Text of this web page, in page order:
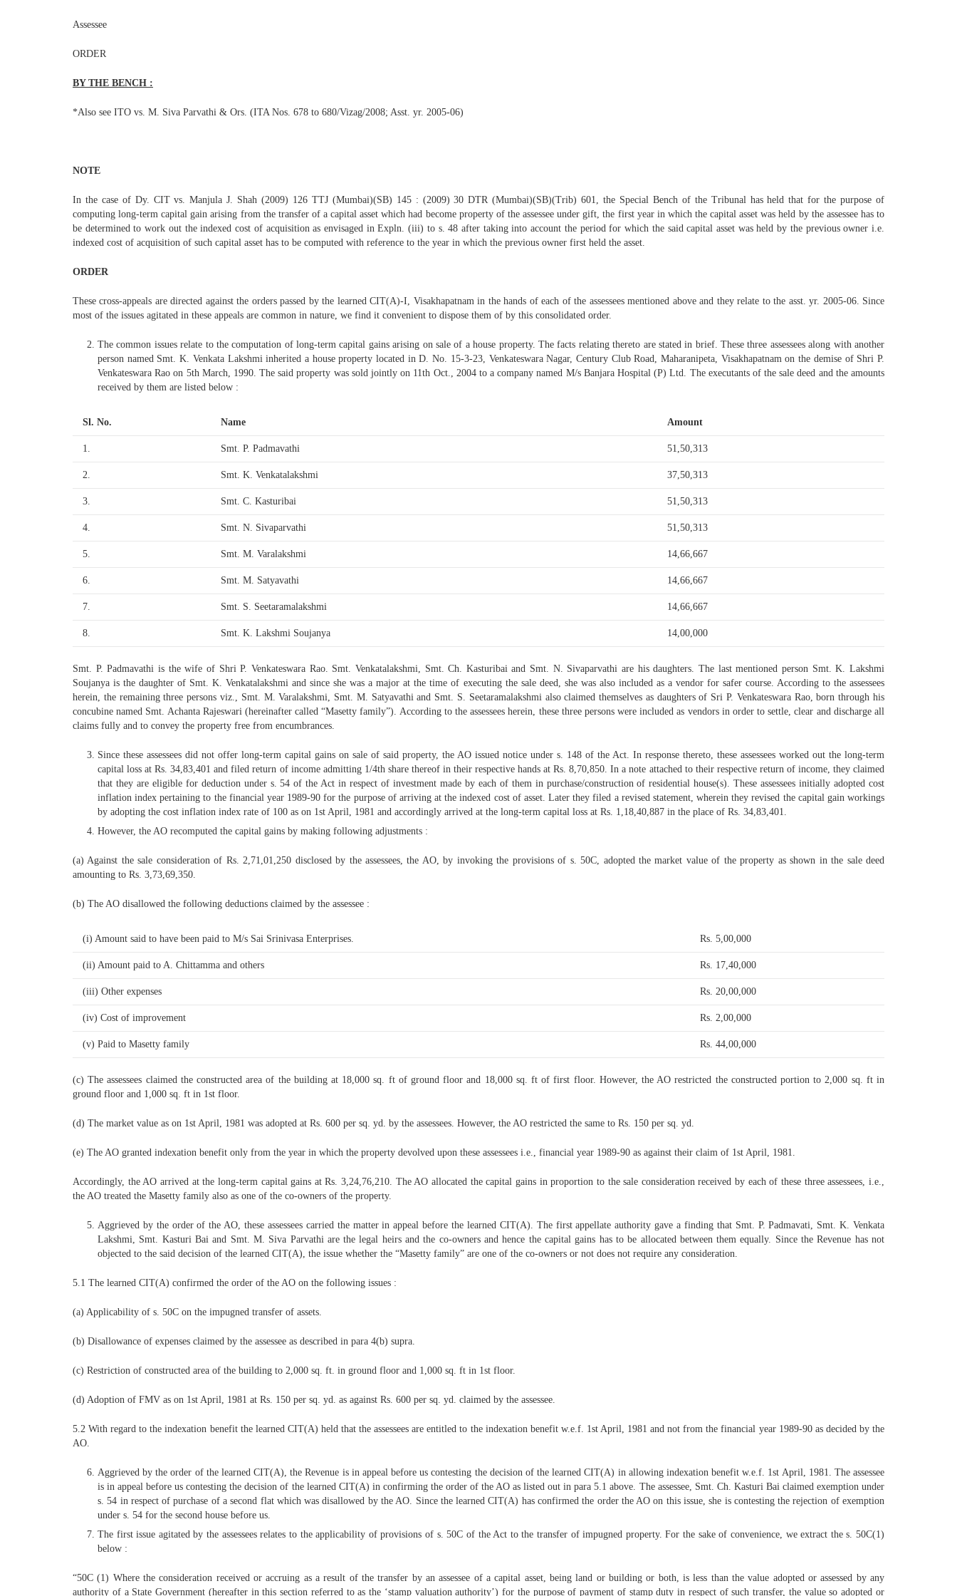
Assessee
ORDER
BY THE BENCH :
*Also see ITO vs. M. Siva Parvathi & Ors. (ITA Nos. 678 to 680/Vizag/2008; Asst. yr. 2005-06)
NOTE
In the case of Dy. CIT vs. Manjula J. Shah (2009) 126 TTJ (Mumbai)(SB) 145 : (2009) 30 DTR (Mumbai)(SB)(Trib) 601, the Special Bench of the Tribunal has held that for the purpose of
computing long-term capital gain arising from the transfer of a capital asset which had become property of the assessee under gift, the first year in which the capital asset was held by the assessee has to
be determined to work out the indexed cost of acquisition as envisaged in Expln. (iii) to s. 48 after taking into account the period for which the said capital asset was held by the previous owner i.e.
indexed cost of acquisition of such capital asset has to be computed with reference to the year in which the previous owner first held the asset.
ORDER
These cross-appeals are directed against the orders passed by the learned CIT(A)-I, Visakhapatnam in the hands of each of the assessees mentioned above and they relate to the asst. yr. 2005-06. Since
most of the issues agitated in these appeals are common in nature, we find it convenient to dispose them of by this consolidated order.
The common issues relate to the computation of long-term capital gains arising on sale of a house property. The facts relating thereto are stated in brief. These three assessees along with another
person named Smt. K. Venkata Lakshmi inherited a house property located in D. No. 15-3-23, Venkateswara Nagar, Century Club Road, Maharanipeta, Visakhapatnam on the demise of Shri P.
Venkateswara Rao on 5th March, 1990. The said property was sold jointly on 11th Oct., 2004 to a company named M/s Banjara Hospital (P) Ltd. The executants of the sale deed and the amounts
received by them are listed below :
Sl. No. Name Amount
1. Smt. P. Padmavathi 51,50,313
2. Smt. K. Venkatalakshmi 37,50,313
3. Smt. C. Kasturibai 51,50,313
4. Smt. N. Sivaparvathi 51,50,313
5. Smt. M. Varalakshmi 14,66,667
6. Smt. M. Satyavathi 14,66,667
7. Smt. S. Seetaramalakshmi 14,66,667
8. Smt. K. Lakshmi Soujanya 14,00,000
Smt. P. Padmavathi is the wife of Shri P. Venkateswara Rao. Smt. Venkatalakshmi, Smt. Ch. Kasturibai and Smt. N. Sivaparvathi are his daughters. The last mentioned person Smt. K. Lakshmi
Soujanya is the daughter of Smt. K. Venkatalakshmi and since she was a major at the time of executing the sale deed, she was also included as a vendor for safer course. According to the assessees
herein, the remaining three persons viz., Smt. M. Varalakshmi, Smt. M. Satyavathi and Smt. S. Seetaramalakshmi also claimed themselves as daughters of Sri P. Venkateswara Rao, born through his
concubine named Smt. Achanta Rajeswari (hereinafter called “Masetty family”). According to the assessees herein, these three persons were included as vendors in order to settle, clear and discharge all
claims fully and to convey the property free from encumbrances.
Since these assessees did not offer long-term capital gains on sale of said property, the AO issued notice under s. 148 of the Act. In response thereto, these assessees worked out the long-term
capital loss at Rs. 34,83,401 and filed return of income admitting 1/4th share thereof in their respective hands at Rs. 8,70,850. In a note attached to their respective return of income, they claimed
that they are eligible for deduction under s. 54 of the Act in respect of investment made by each of them in purchase/construction of residential house(s). These assessees initially adopted cost
inflation index pertaining to the financial year 1989-90 for the purpose of arriving at the indexed cost of asset. Later they filed a revised statement, wherein they revised the capital gain workings
by adopting the cost inflation index rate of 100 as on 1st April, 1981 and accordingly arrived at the long-term capital loss at Rs. 1,18,40,887 in the place of Rs. 34,83,401.
However, the AO recomputed the capital gains by making following adjustments :
(a) Against the sale consideration of Rs. 2,71,01,250 disclosed by the assessees, the AO, by invoking the provisions of s. 50C, adopted the market value of the property as shown in the sale deed
amounting to Rs. 3,73,69,350.
(b) The AO disallowed the following deductions claimed by the assessee :
(i) Amount said to have been paid to M/s Sai Srinivasa Enterprises. Rs. 5,00,000
(ii) Amount paid to A. Chittamma and others Rs. 17,40,000
(iii) Other expenses Rs. 20,00,000
(iv) Cost of improvement Rs. 2,00,000
(v) Paid to Masetty family Rs. 44,00,000
(c) The assessees claimed the constructed area of the building at 18,000 sq. ft of ground floor and 18,000 sq. ft of first floor. However, the AO restricted the constructed portion to 2,000 sq. ft in
ground floor and 1,000 sq. ft in 1st floor.
(d) The market value as on 1st April, 1981 was adopted at Rs. 600 per sq. yd. by the assessees. However, the AO restricted the same to Rs. 150 per sq. yd.
(e) The AO granted indexation benefit only from the year in which the property devolved upon these assessees i.e., financial year 1989-90 as against their claim of 1st April, 1981.
Accordingly, the AO arrived at the long-term capital gains at Rs. 3,24,76,210. The AO allocated the capital gains in proportion to the sale consideration received by each of these three assessees, i.e.,
the AO treated the Masetty family also as one of the co-owners of the property.
Aggrieved by the order of the AO, these assessees carried the matter in appeal before the learned CIT(A). The first appellate authority gave a finding that Smt. P. Padmavati, Smt. K. Venkata
Lakshmi, Smt. Kasturi Bai and Smt. M. Siva Parvathi are the legal heirs and the co-owners and hence the capital gains has to be allocated between them equally. Since the Revenue has not
objected to the said decision of the learned CIT(A), the issue whether the “Masetty family” are one of the co-owners or not does not require any consideration.
5.1 The learned CIT(A) confirmed the order of the AO on the following issues :
(a) Applicability of s. 50C on the impugned transfer of assets.
(b) Disallowance of expenses claimed by the assessee as described in para 4(b) supra.
(c) Restriction of constructed area of the building to 2,000 sq. ft. in ground floor and 1,000 sq. ft in 1st floor.
(d) Adoption of FMV as on 1st April, 1981 at Rs. 150 per sq. yd. as against Rs. 600 per sq. yd. claimed by the assessee.
5.2 With regard to the indexation benefit the learned CIT(A) held that the assessees are entitled to the indexation benefit w.e.f. 1st April, 1981 and not from the financial year 1989-90 as decided by the
AO.
Aggrieved by the order of the learned CIT(A), the Revenue is in appeal before us contesting the decision of the learned CIT(A) in allowing indexation benefit w.e.f. 1st April, 1981. The assessee
is in appeal before us contesting the decision of the learned CIT(A) in confirming the order of the AO as listed out in para 5.1 above. The assessee, Smt. Ch. Kasturi Bai claimed exemption under
s. 54 in respect of purchase of a second flat which was disallowed by the AO. Since the learned CIT(A) has confirmed the order the AO on this issue, she is contesting the rejection of exemption
under s. 54 for the second house before us.
The first issue agitated by the assessees relates to the applicability of provisions of s. 50C of the Act to the transfer of impugned property. For the sake of convenience, we extract the s. 50C(1)
below :
“50C (1) Where the consideration received or accruing as a result of the transfer by an assessee of a capital asset, being land or building or both, is less than the value adopted or assessed by any
authority of a State Government (hereafter in this section referred to as the ‘stamp valuation authority’) for the purpose of payment of stamp duty in respect of such transfer, the value so adopted or